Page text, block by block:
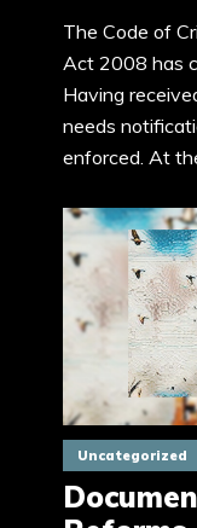
The Code of
Act 2008 has
Having
needs
enforced. At
Uncategorized